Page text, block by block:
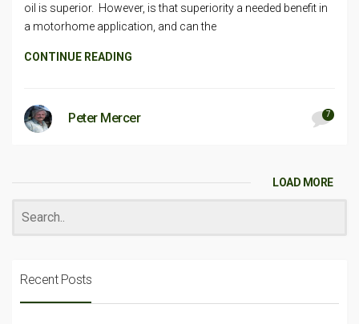
oil is superior. However, is that superiority a needed benefit in
a motorhome application, and can the
CONTINUE READING
Peter Mercer 7
LOAD MORE
Recent Posts